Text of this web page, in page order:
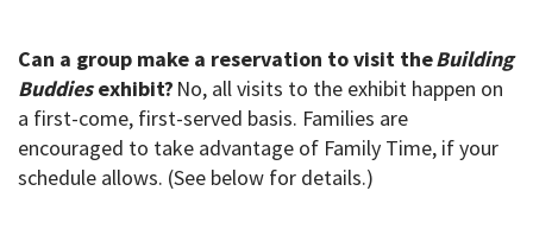
Can a group make a reservation to visit theBuilding
Buddies exhibit? No, all visits to the exhibit happen on
a first-come, first-served basis. Families are
encouraged to take advantage of Family Time, if your
schedule allows. (See below for details.)